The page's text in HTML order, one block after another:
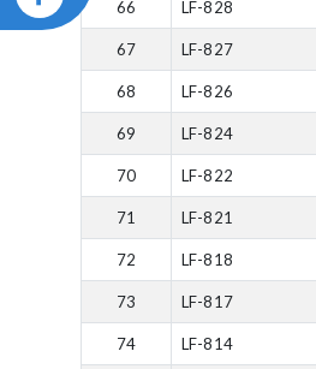
66 LF-828
67 LF-827
68 LF-826
69 LF-824
70 LF-822
71 LF-821
72 LF-818
73 LF-817
74 LF-814